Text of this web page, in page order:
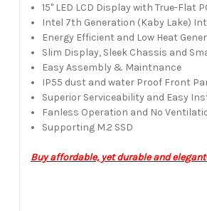
15" LED LCD Display with True-Flat
Intel 7th Generation (Kaby Lake)
Energy Efficient and Low Heat
Slim Display, Sleek Chassis and
Easy Assembly & Maintnance
IP55 dust and water Proof Front
Superior Serviceability and Easy
Fanless Operation and No
Supporting M.2 SSD
Buy affordable, yet durable and